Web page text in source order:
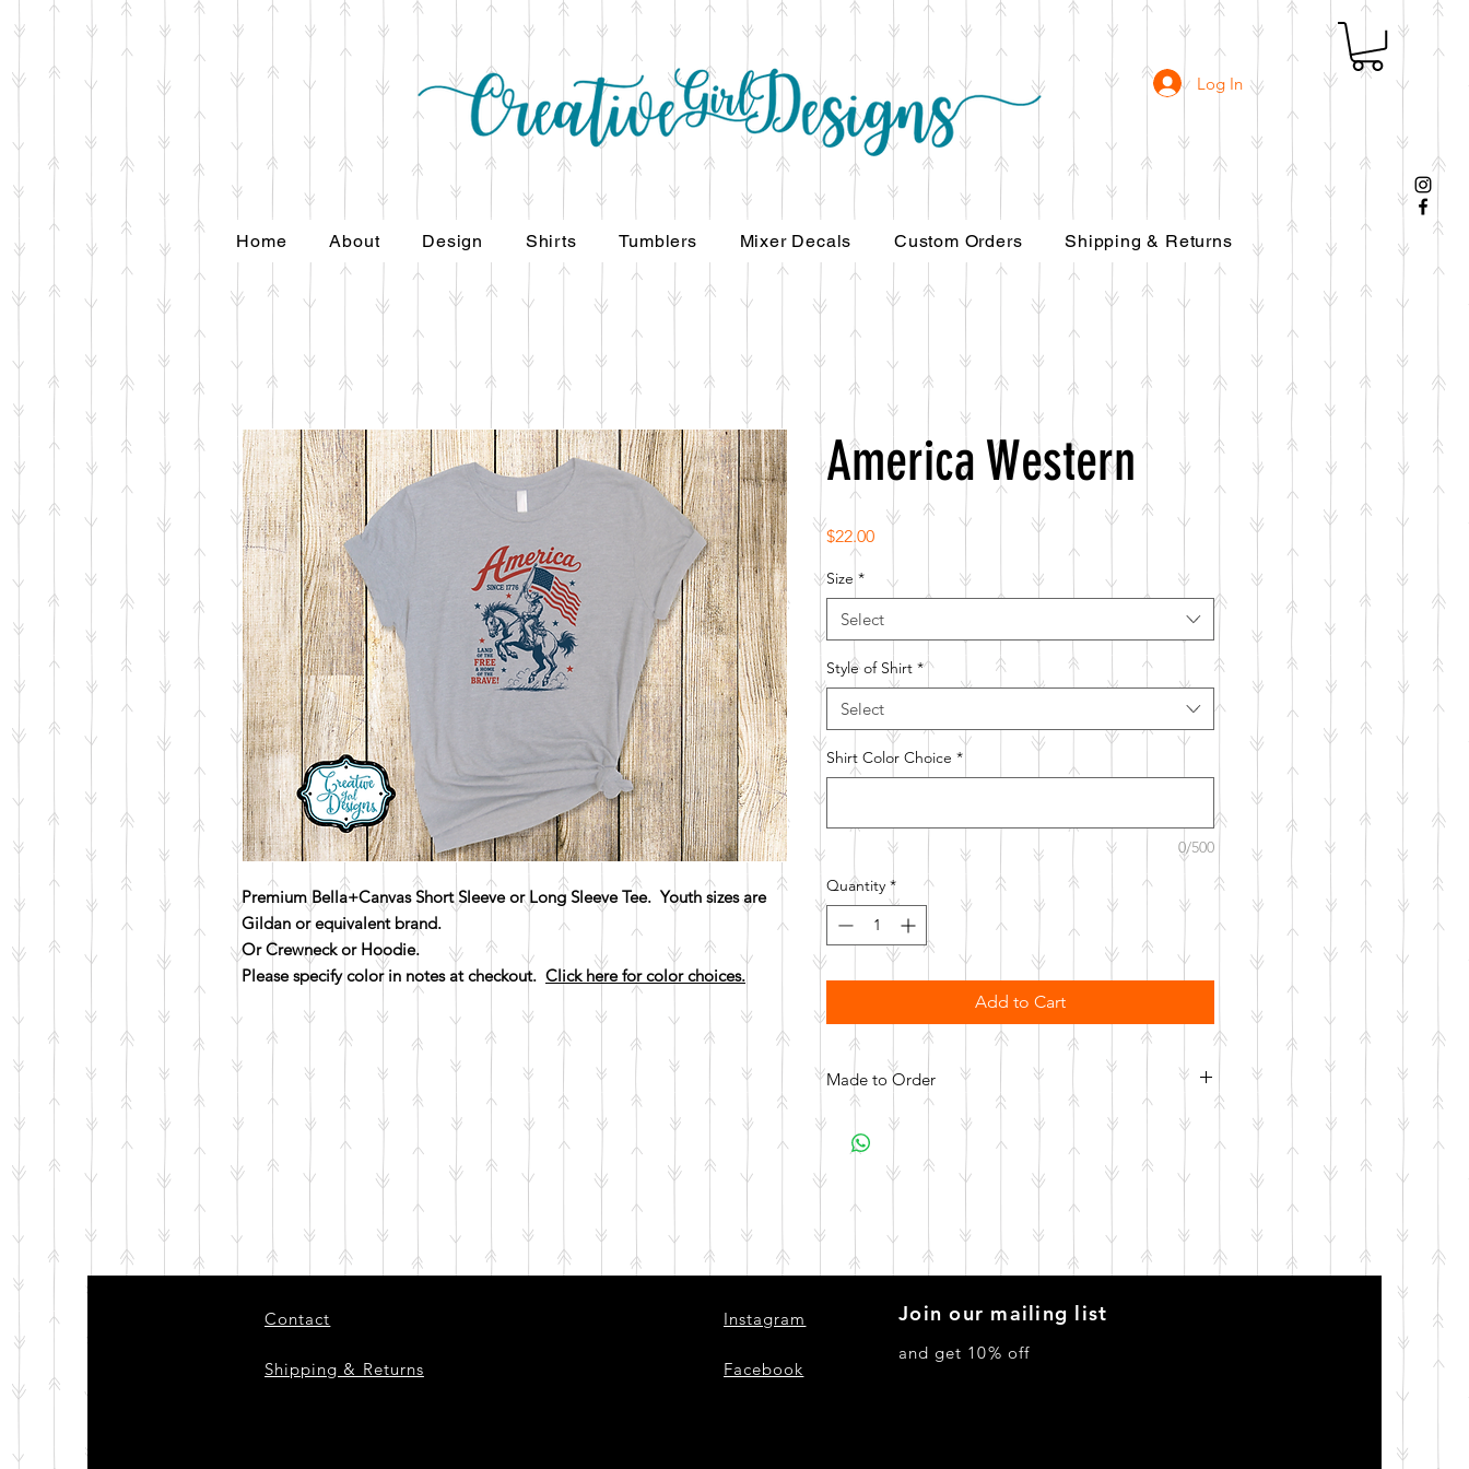
Log In
Premium Bella+Canvas Short Sleeve or Long Sleeve Tee. Youth sizes are
Gildan or equivalent brand.
Or Crewneck or Hoodie.
Please specify color in notes at checkout. Click here for color choices.
America Western
$22.00Price
Size *
Select
Style of Shirt *
Select
Shirt Color Choice *
0/500
Quantity *
Add to Cart
Made to Order
All items are made to order. Please allow 10 business
days for your item to be made.
Home About Design Shirts Tumblers Mixer Decals Custom Orders Shipping & Returns
Contact
Shipping & Returns
Instagram
Facebook
Join our mailing list
and get 10% off